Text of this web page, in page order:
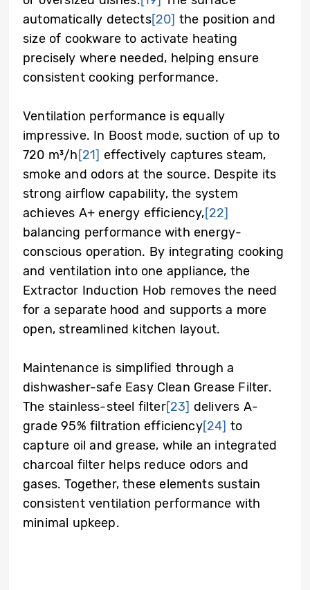
automatically detects[20] the position and
size of cookware to activate heating
precisely where needed, helping ensure
consistent cooking performance.
Ventilation performance is equally
impressive. In Boost mode, suction of up to
720 m³/h[21] effectively captures steam,
smoke and odors at the source. Despite its
strong airflow capability, the system
achieves A+ energy efficiency,[22]
balancing performance with energy-
conscious operation. By integrating cooking
and ventilation into one appliance, the
Extractor Induction Hob removes the need
for a separate hood and supports a more
open, streamlined kitchen layout.
Maintenance is simplified through a
dishwasher-safe Easy Clean Grease Filter.
The stainless-steel filter[23] delivers A-
grade 95% filtration efficiency[24] to
capture oil and grease, while an integrated
charcoal filter helps reduce odors and
gases. Together, these elements sustain
consistent ventilation performance with
minimal upkeep.